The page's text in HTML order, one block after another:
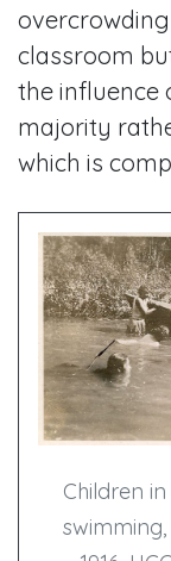
classroom
the influence
majority
which is
Children